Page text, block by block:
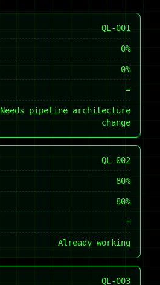
QL-001
0%
0%
=
Needs pipeline architecture
change
QL-002
80%
80%
=
Already working
QL-003